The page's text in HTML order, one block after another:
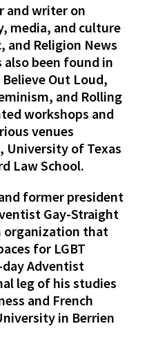
and writer on
media, and culture
and Religion News
also been found in
Out Loud,
and Rolling
workshops and
venues
University of Texas
Law School.
former president
Gay-Straight
organization that
for LGBT
Adventist
leg of his studies
and French
in Berrien